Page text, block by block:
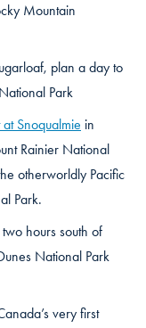
Mountain
plan a day to
Park
at Snoqualmie in
Rainier National
otherworldly Pacific
Park.
hours south of
National Park
very first